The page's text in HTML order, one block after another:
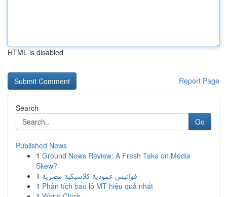
HTML is disabled
Report Page
Search
Go
Published News
1 Ground News Review: A Fresh Take on Media
Skew?
1 فوانيس عمودية كلاسيكية مصرية
1 Phân tích bao lô MT hiệu quả nhất